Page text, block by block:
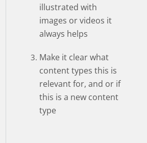
illustrated with
images or videos it
always helps
Make it clear what
content types this is
relevant for, and or if
this is a new content
type